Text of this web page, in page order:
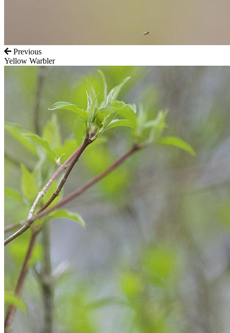
Previous
Yellow Warbler